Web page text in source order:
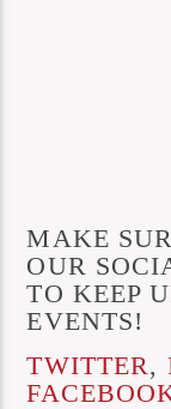
MAKE
OUR
TO KEEP
EVENTS!
TWITTER,